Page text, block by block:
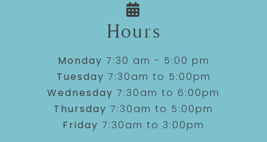
Hours
Monday 7:30 am - 5:00 pm
Tuesday 7:30am to 5:00pm
Wednesday 7:30am to 6:00pm
Thursday 7:30am to 5:00pm
Friday 7:30am to 3:00pm